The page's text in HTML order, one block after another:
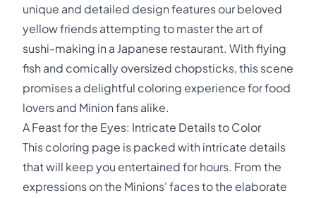
unique and detailed design features our beloved
yellow friends attempting to master the art of
sushi-making in a Japanese restaurant. With flying
fish and comically oversized chopsticks, this scene
promises a delightful coloring experience for food
lovers and Minion fans alike.
A Feast for the Eyes: Intricate Details to Color
This coloring page is packed with intricate details
that will keep you entertained for hours. From the
expressions on the Minions' faces to the elaborate